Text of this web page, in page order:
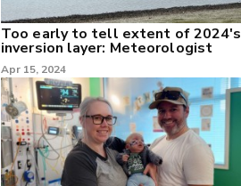
Too early to tell extent of 2024's
inversion layer: Meteorologist
Apr 15, 2024